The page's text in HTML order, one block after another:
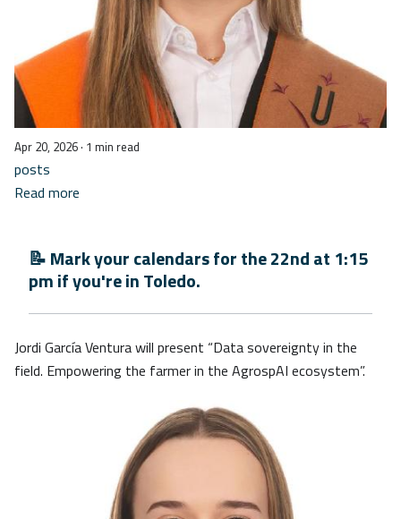
Apr 20, 2026· 1 min read
posts
Read more
📝 Mark your calendars for the 22nd at 1:15
pm if you're in Toledo.
Jordi García Ventura will present “Data sovereignty in the
field. Empowering the farmer in the AgrospAI ecosystem”.